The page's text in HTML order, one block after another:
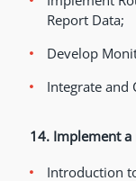
Report Data;
Develop
Integrate and
14. Implement
Introduction